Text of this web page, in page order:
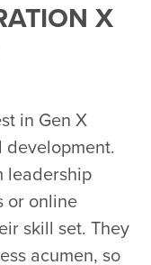
X
in Gen X
development.
leadership
or online
skill set. They
acumen, so